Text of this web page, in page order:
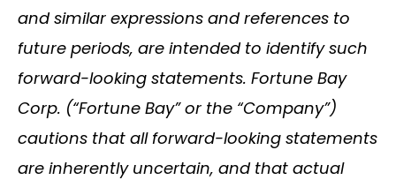
and similar expressions and references to
future periods, are intended to identify such
forward-looking statements. Fortune Bay
Corp. (“Fortune Bay” or the “Company”)
cautions that all forward-looking statements
are inherently uncertain, and that actual